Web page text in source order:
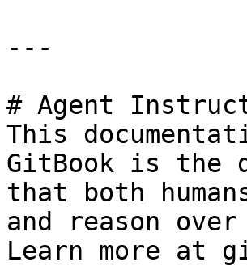
---
# Agent
This
GitBook is the
that both
and reason
Learn more at